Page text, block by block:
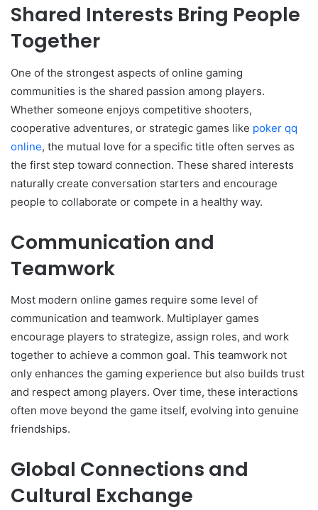
Shared Interests Bring People
Together
One of the strongest aspects of online gaming
communities is the shared passion among players.
Whether someone enjoys competitive shooters,
cooperative adventures, or strategic games like poker qq
online, the mutual love for a specific title often serves as
the first step toward connection. These shared interests
naturally create conversation starters and encourage
people to collaborate or compete in a healthy way.
Communication and
Teamwork
Most modern online games require some level of
communication and teamwork. Multiplayer games
encourage players to strategize, assign roles, and work
together to achieve a common goal. This teamwork not
only enhances the gaming experience but also builds trust
and respect among players. Over time, these interactions
often move beyond the game itself, evolving into genuine
friendships.
Global Connections and
Cultural Exchange